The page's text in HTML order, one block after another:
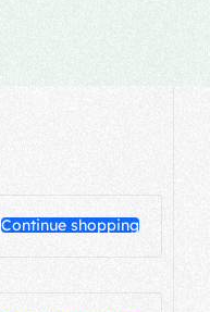
Continue shopping